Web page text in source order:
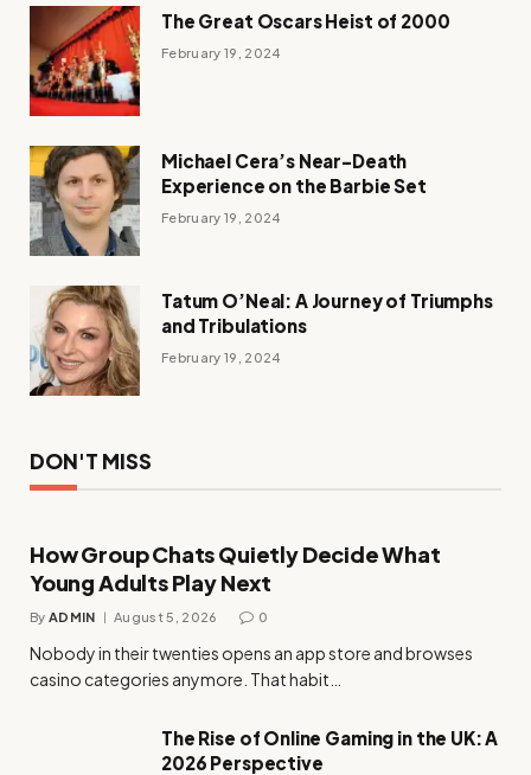
The Great Oscars Heist of 2000
February 19, 2024
Michael Cera’s Near-Death
Experience on the Barbie Set
February 19, 2024
Tatum O’Neal: A Journey of Triumphs
and Tribulations
February 19, 2024
DON'T MISS
How Group Chats Quietly Decide What
Young Adults Play Next
By ADMIN August 5, 2026 0
Nobody in their twenties opens an app store and browses
casino categories anymore. That habit…
The Rise of Online Gaming in the UK: A
2026 Perspective